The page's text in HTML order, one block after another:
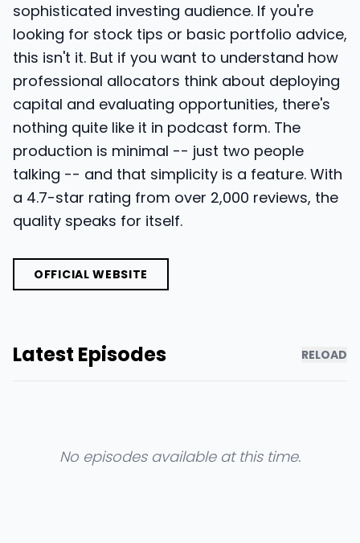
sophisticated investing audience. If you're
looking for stock tips or basic portfolio advice,
this isn't it. But if you want to understand how
professional allocators think about deploying
capital and evaluating opportunities, there's
nothing quite like it in podcast form. The
production is minimal -- just two people
talking -- and that simplicity is a feature. With
a 4.7-star rating from over 2,000 reviews, the
quality speaks for itself.
OFFICIAL WEBSITE
Latest Episodes RELOAD
No episodes available at this time.